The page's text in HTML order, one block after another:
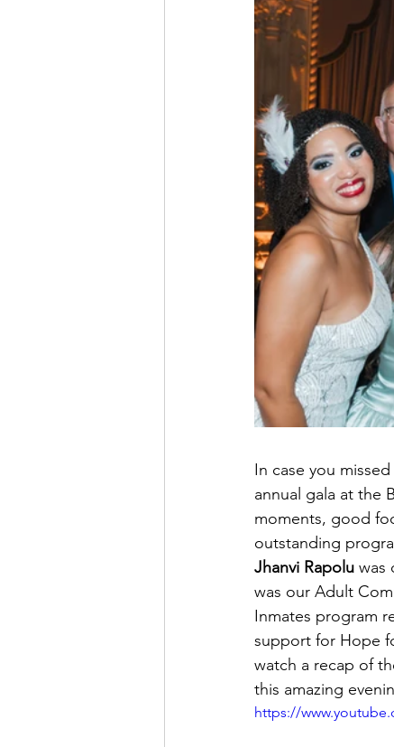
In case you
annual gala at the
moments, good
outstanding
Jhanvi Rapolu was
was our Adult
Inmates program
support for Hope
watch a recap of
this amazing
https://